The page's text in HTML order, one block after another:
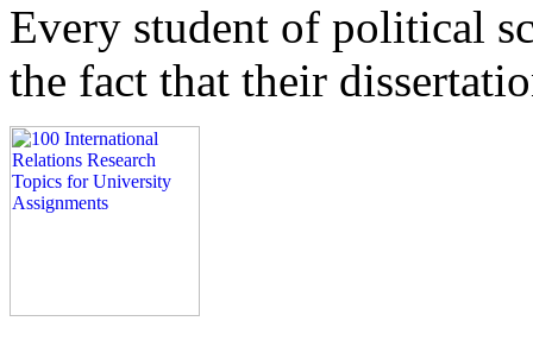
Every student of political
the fact that their